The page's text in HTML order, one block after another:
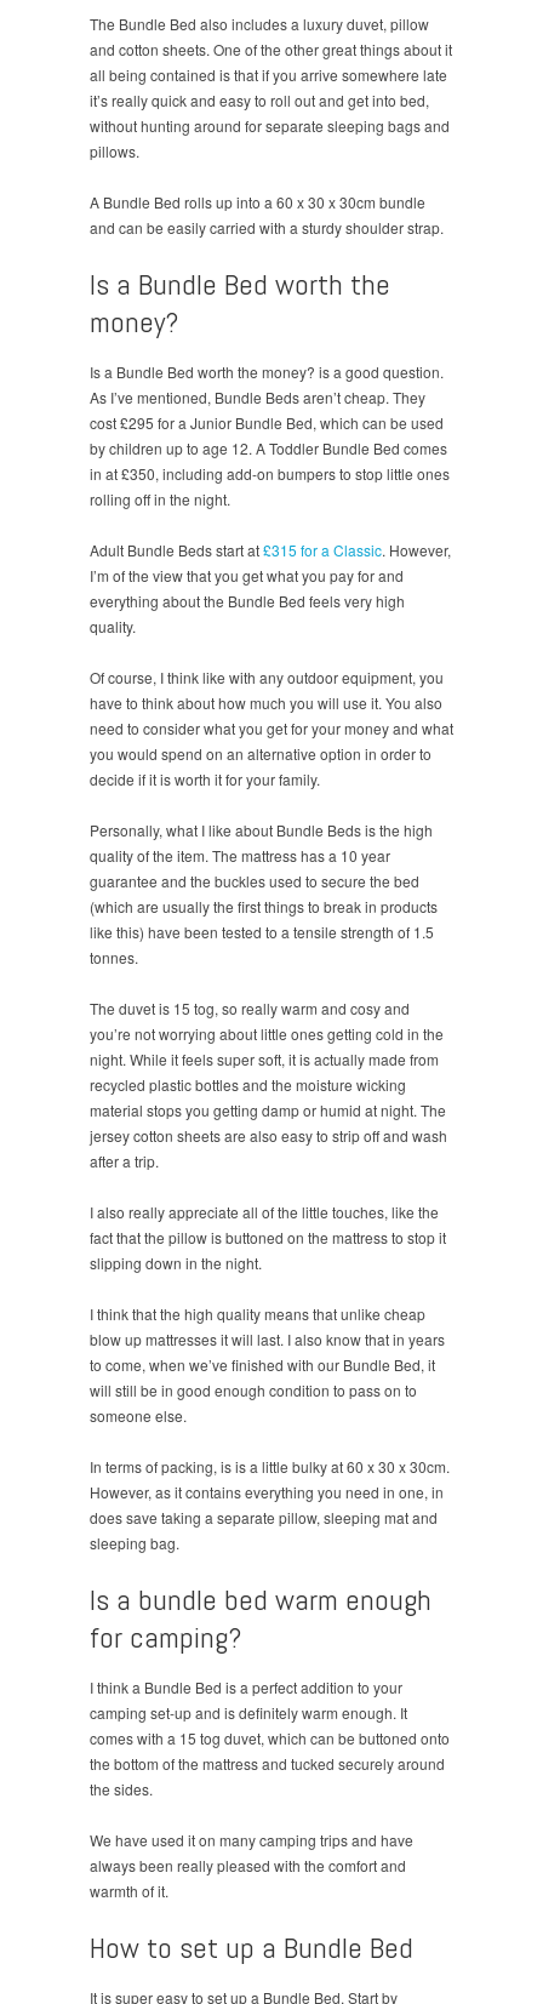
The Bundle Bed also includes a luxury duvet, pillow
and cotton sheets. One of the other great things about it
all being contained is that if you arrive somewhere late
it’s really quick and easy to roll out and get into bed,
without hunting around for separate sleeping bags and
pillows.
A Bundle Bed rolls up into a 60 x 30 x 30cm bundle
and can be easily carried with a sturdy shoulder strap.
Is a Bundle Bed worth the
money?
Is a Bundle Bed worth the money? is a good question.
As I’ve mentioned, Bundle Beds aren’t cheap. They
cost £295 for a Junior Bundle Bed, which can be used
by children up to age 12. A Toddler Bundle Bed comes
in at £350, including add-on bumpers to stop little ones
rolling off in the night.
Adult Bundle Beds start at£315 for a Classic. However,
I’m of the view that you get what you pay for and
everything about the Bundle Bed feels very high
quality.
Of course, I think like with any outdoor equipment, you
have to think about how much you will use it. You also
need to consider what you get for your money and what
you would spend on an alternative option in order to
decide if it is worth it for your family.
Personally, what I like about Bundle Beds is the high
quality of the item. The mattress has a 10 year
guarantee and the buckles used to secure the bed
(which are usually the first things to break in products
like this) have been tested to a tensile strength of 1.5
tonnes.
The duvet is 15 tog, so really warm and cosy and
you’re not worrying about little ones getting cold in the
night. While it feels super soft, it is actually made from
recycled plastic bottles and the moisture wicking
material stops you getting damp or humid at night. The
jersey cotton sheets are also easy to strip off and wash
after a trip.
I also really appreciate all of the little touches, like the
fact that the pillow is buttoned on the mattress to stop it
slipping down in the night.
I think that the high quality means that unlike cheap
blow up mattresses it will last. I also know that in years
to come, when we’ve finished with our Bundle Bed, it
will still be in good enough condition to pass on to
someone else.
In terms of packing, is is a little bulky at 60 x 30 x 30cm.
However, as it contains everything you need in one, in
does save taking a separate pillow, sleeping mat and
sleeping bag.
Is a bundle bed warm enough
for camping?
I think a Bundle Bed is a perfect addition to your
camping set-up and is definitely warm enough. It
comes with a 15 tog duvet, which can be buttoned onto
the bottom of the mattress and tucked securely around
the sides.
We have used it on many camping trips and have
always been really pleased with the comfort and
warmth of it.
How to set up a Bundle Bed
It is super easy to set up a Bundle Bed. Start by